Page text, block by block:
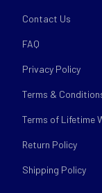
Contact Us
FAQ
Privacy Policy
Terms &
Terms of Lifetime
Return Policy
Shipping Policy